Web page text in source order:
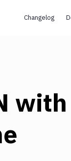
Changelog
with